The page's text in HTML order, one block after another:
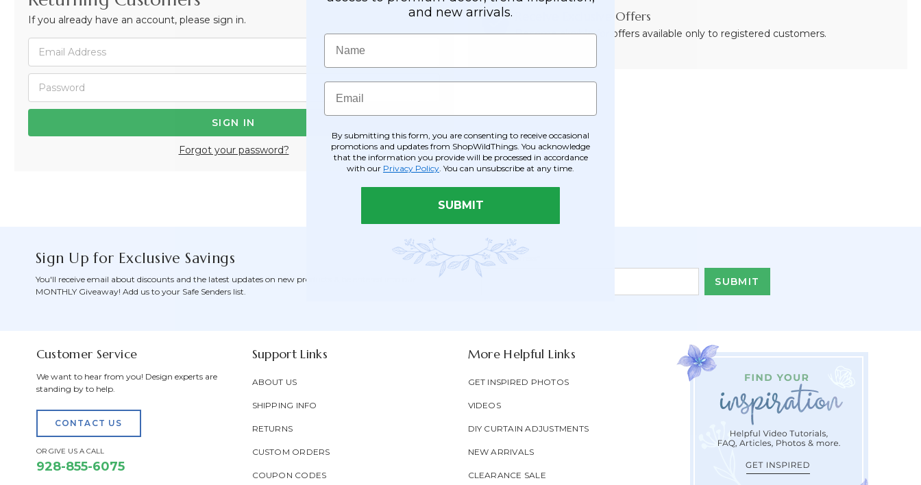
If you already have an account, please sign in.
Forgot your password?
Receive Exclusive Offers
Become eligible for offers available only to registered customers.
Sign Up for Exclusive Savings
You'll receive email about discounts and the latest updates on new products & be entered into our
MONTHLY Giveaway! Add us to your Safe Senders list.
Email Address*
Newsletter
Email
Customer Service
We want to hear from you! Design experts are
standing by to help.
CONTACT US
OR GIVE US A CALL
928-855-6075
Support Links
ABOUT US
SHIPPING INFO
RETURNS
CUSTOM ORDERS
COUPON CODES
More Helpful Links
GET INSPIRED PHOTOS
VIDEOS
DIY CURTAIN ADJUSTMENTS
NEW ARRIVALS
CLEARANCE SALE
and new arrivals.
Name
Email
By submitting this form, you are consenting to receive occasional
promotions and updates from ShopWildThings. You acknowledge
that the information you provide will be processed in accordance
with our Privacy Policy . You can unsubscribe at any time.
SUBMIT